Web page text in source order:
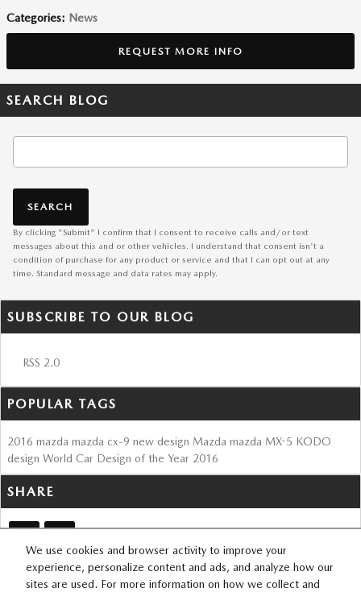
We use cookies and browser activity to improve your
experience, personalize content and ads, and analyze how our
sites are used. For more information on how we collect and
Categories: News
REQUEST MORE INFO
SEARCH BLOG
SEARCH
By clicking "Submit" I confirm that I consent to receive calls and/or text
messages about this and or other vehicles. I understand that consent isn't a
condition of purchase for any product or service and that I can opt out at any
time. Standard message and data rates may apply.
SUBSCRIBE TO OUR BLOG
RSS 2.0
POPULAR TAGS
2016 mazda mazda cx-9 new design Mazda mazda MX-5 KODO
design World Car Design of the Year 2016
SHARE
SITEMAP PRIVACY